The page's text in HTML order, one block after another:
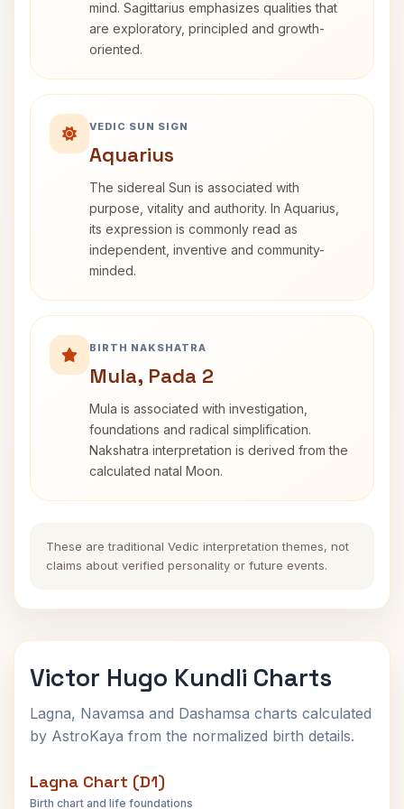
mind. Sagittarius emphasizes qualities that
are exploratory, principled and growth-
oriented.
VEDIC SUN SIGN
Aquarius
The sidereal Sun is associated with
purpose, vitality and authority. In Aquarius,
its expression is commonly read as
independent, inventive and community-
minded.
BIRTH NAKSHATRA
Mula, Pada 2
Mula is associated with investigation,
foundations and radical simplification.
Nakshatra interpretation is derived from the
calculated natal Moon.
These are traditional Vedic interpretation themes, not
claims about verified personality or future events.
Victor Hugo Kundli Charts
Lagna, Navamsa and Dashamsa charts calculated
by AstroKaya from the normalized birth details.
Lagna Chart (D1)
Birth chart and life foundations